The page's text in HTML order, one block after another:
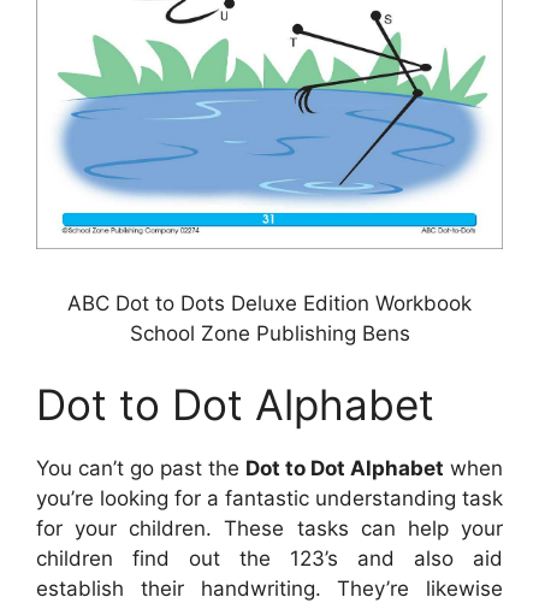
ABC Dot to Dots Deluxe Edition Workbook
School Zone Publishing Bens
Dot to Dot Alphabet
You can’t go past the Dot to Dot Alphabet when
you’re looking for a fantastic understanding task
for your children. These tasks can help your
children find out the 123’s and also aid
establish their handwriting. They’re likewise